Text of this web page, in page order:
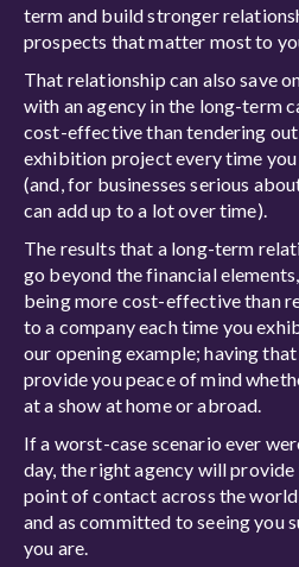
term and build stronger
prospects that matter most to
That relationship can also save
with an agency in the long-term
cost-effective than tendering out
exhibition project every time
(and, for businesses serious
can add up to a lot over time).
The results that a long-term
go beyond the financial
being more cost-effective than
to a company each time you
our opening example; having
provide you peace of mind
at a show at home or abroad.
If a worst-case scenario ever
day, the right agency will
point of contact across the
and as committed to seeing you
you are.